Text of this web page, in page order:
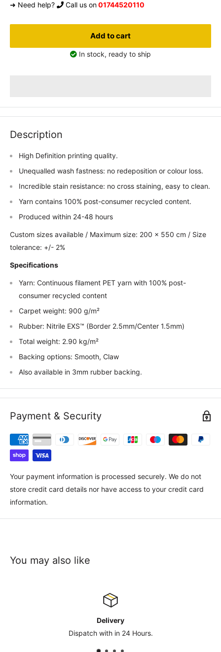
➜ Need help? Call us on01744520110
Add to cart
In stock, ready to ship
Description
High Definition printing quality.
Unequalled wash fastness: no redeposition or colour loss.
Incredible stain resistance: no cross staining, easy to clean.
Yarn contains 100% post-consumer recycled content.
Produced within 24-48 hours
Custom sizes available / Maximum size: 200 x 550 cm / Size
tolerance: +/- 2%
Specifications
Yarn: Continuous filament PET yarn with 100% post-
consumer recycled content
Carpet weight: 900 g/m²
Rubber: Nitrile EXS™ (Border 2.5mm/Center 1.5mm)
Total weight: 2.90 kg/m²
Backing options: Smooth, Claw
Also available in 3mm rubber backing.
Payment & Security
Your payment information is processed securely. We do not
store credit card details nor have access to your credit card
information.
You may also like
sales@safety-co.co.uk